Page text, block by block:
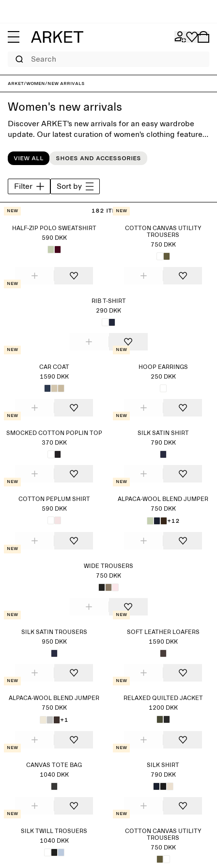
Search
ARKET/Women/New arrivals
Women's new arrivals
Discover ARKET's new arrivals for an easy wardrobe
update. Our latest curation of women's clothing features
contemporary classics.
View all Shoes and accessories
Filter Sort by
182 items
New
HALF-ZIP POLO SWEATSHIRT
590 DKK
New
COTTON CANVAS UTILITY
TROUSERS
750 DKK
New
RIB T-SHIRT
290 DKK
New
CAR COAT
1590 DKK
New
HOOP EARRINGS
250 DKK
New
SMOCKED COTTON POPLIN TOP
370 DKK
New
SILK SATIN SHIRT
790 DKK
New
COTTON PEPLUM SHIRT
590 DKK
New
ALPACA-WOOL BLEND JUMPER
750 DKK
+12
New
WIDE TROUSERS
750 DKK
New
SILK SATIN TROUSERS
950 DKK
New
SOFT LEATHER LOAFERS
1590 DKK
New
ALPACA-WOOL BLEND JUMPER
750 DKK
+1
New
RELAXED QUILTED JACKET
1200 DKK
New
CANVAS TOTE BAG
1040 DKK
New
SILK SHIRT
790 DKK
New
SILK TWILL TROSUERS
1040 DKK
New
COTTON CANVAS UTILITY
TROUSERS
750 DKK